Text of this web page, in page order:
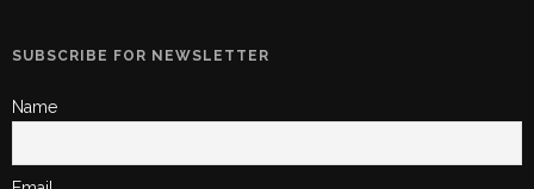
SUBSCRIBE FOR NEWSLETTER
Name